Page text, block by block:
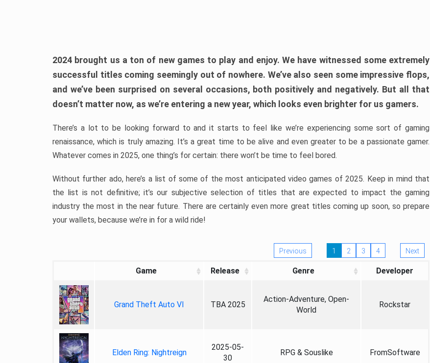
2024 brought us a ton of new games to play and enjoy. We have witnessed some extremely
successful titles coming seemingly out of nowhere. We’ve also seen some impressive flops,
and we’ve been surprised on several occasions, both positively and negatively. But all that
doesn’t matter now, as we’re entering a new year, which looks even brighter for us gamers.
There’s a lot to be looking forward to and it starts to feel like we’re experiencing some sort of gaming
renaissance, which is truly amazing. It’s a great time to be alive and even greater to be a passionate gamer.
Whatever comes in 2025, one thing’s for certain: there won’t be time to feel bored.
Without further ado, here’s a list of some of the most anticipated video games of 2025. Keep in mind that
the list is not definitive; it’s our subjective selection of titles that are expected to impact the gaming
industry the most in the near future. There are certainly even more great titles coming up soon, so prepare
your wallets, because we’re in for a wild ride!
Previous 1 2 3 4 Next
Game Release Genre Developer
Grand Theft Auto VI TBA 2025
Action-Adventure, Open-
World
Rockstar
Elden Ring: Nightreign
2025-05-
30
RPG & Souslike FromSoftware